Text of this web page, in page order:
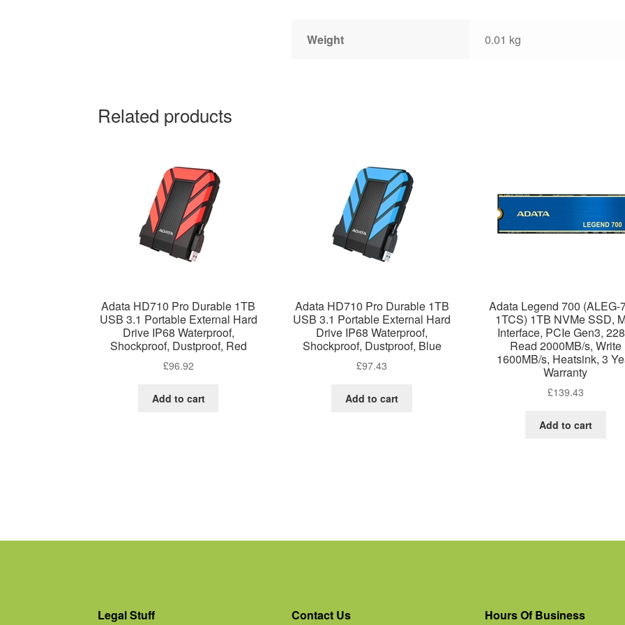
Weight 0.01 kg
Related products
Adata HD710 Pro Durable 1TB
USB 3.1 Portable External Hard
Drive IP68 Waterproof,
Shockproof, Dustproof, Red
£96.92
Add to cart
Adata HD710 Pro Durable 1TB
USB 3.1 Portable External Hard
Drive IP68 Waterproof,
Shockproof, Dustproof, Blue
£97.43
Add to cart
Adata Legend 700 (ALEG-
1TCS) 1TB NVMe SSD,
Interface, PCIe Gen3,
Read 2000MB/s, Write
1600MB/s, Heatsink, 3
Warranty
£139.43
Add to cart
Legal Stuff Contact Us Hours Of Business